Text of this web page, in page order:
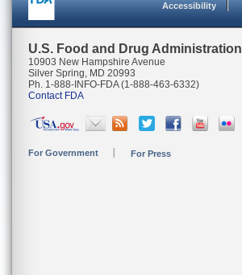
Accessibility
U.S. Food and Drug Administration
10903 New Hampshire Avenue
Silver Spring, MD 20993
Ph. 1-888-INFO-FDA (1-888-463-6332)
Contact FDA
For Government For Press